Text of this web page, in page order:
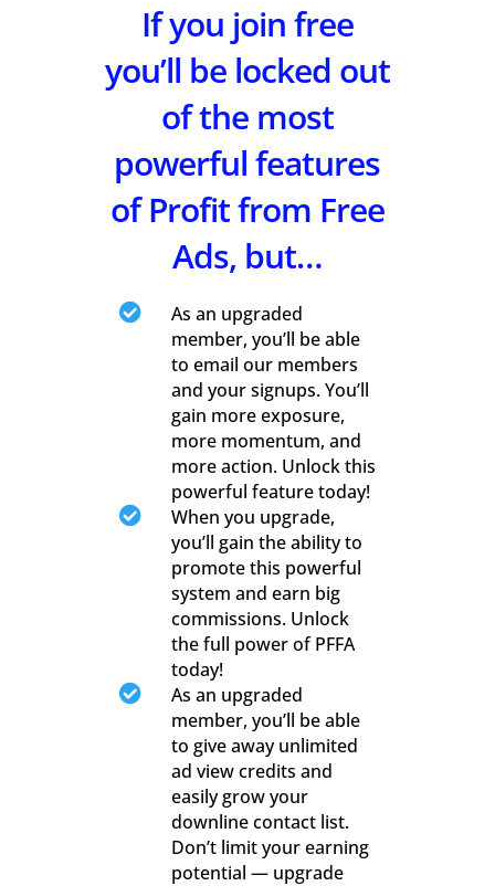
If you join free
you’ll be locked out
of the most
powerful features
of Profit from Free
Ads, but…

As an upgraded
member, you’ll be able
to email our members
and your signups. You’ll
gain more exposure,
more momentum, and
more action. Unlock this
powerful feature today!

When you upgrade,
you’ll gain the ability to
promote this powerful
system and earn big
commissions. Unlock
the full power of PFFA
today!

As an upgraded
member, you’ll be able
to give away unlimited
ad view credits and
easily grow your
downline contact list.
Don’t limit your earning
potential — upgrade